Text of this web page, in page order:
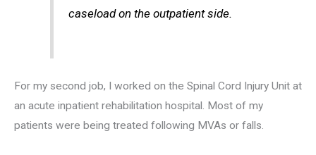
caseload on the outpatient side.
For my second job, I worked on the Spinal Cord Injury Unit at
an acute inpatient rehabilitation hospital. Most of my
patients were being treated following MVAs or falls.